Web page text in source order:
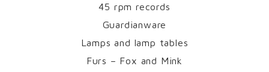
45 rpm records
Guardianware
Lamps and lamp tables
Furs – Fox and Mink